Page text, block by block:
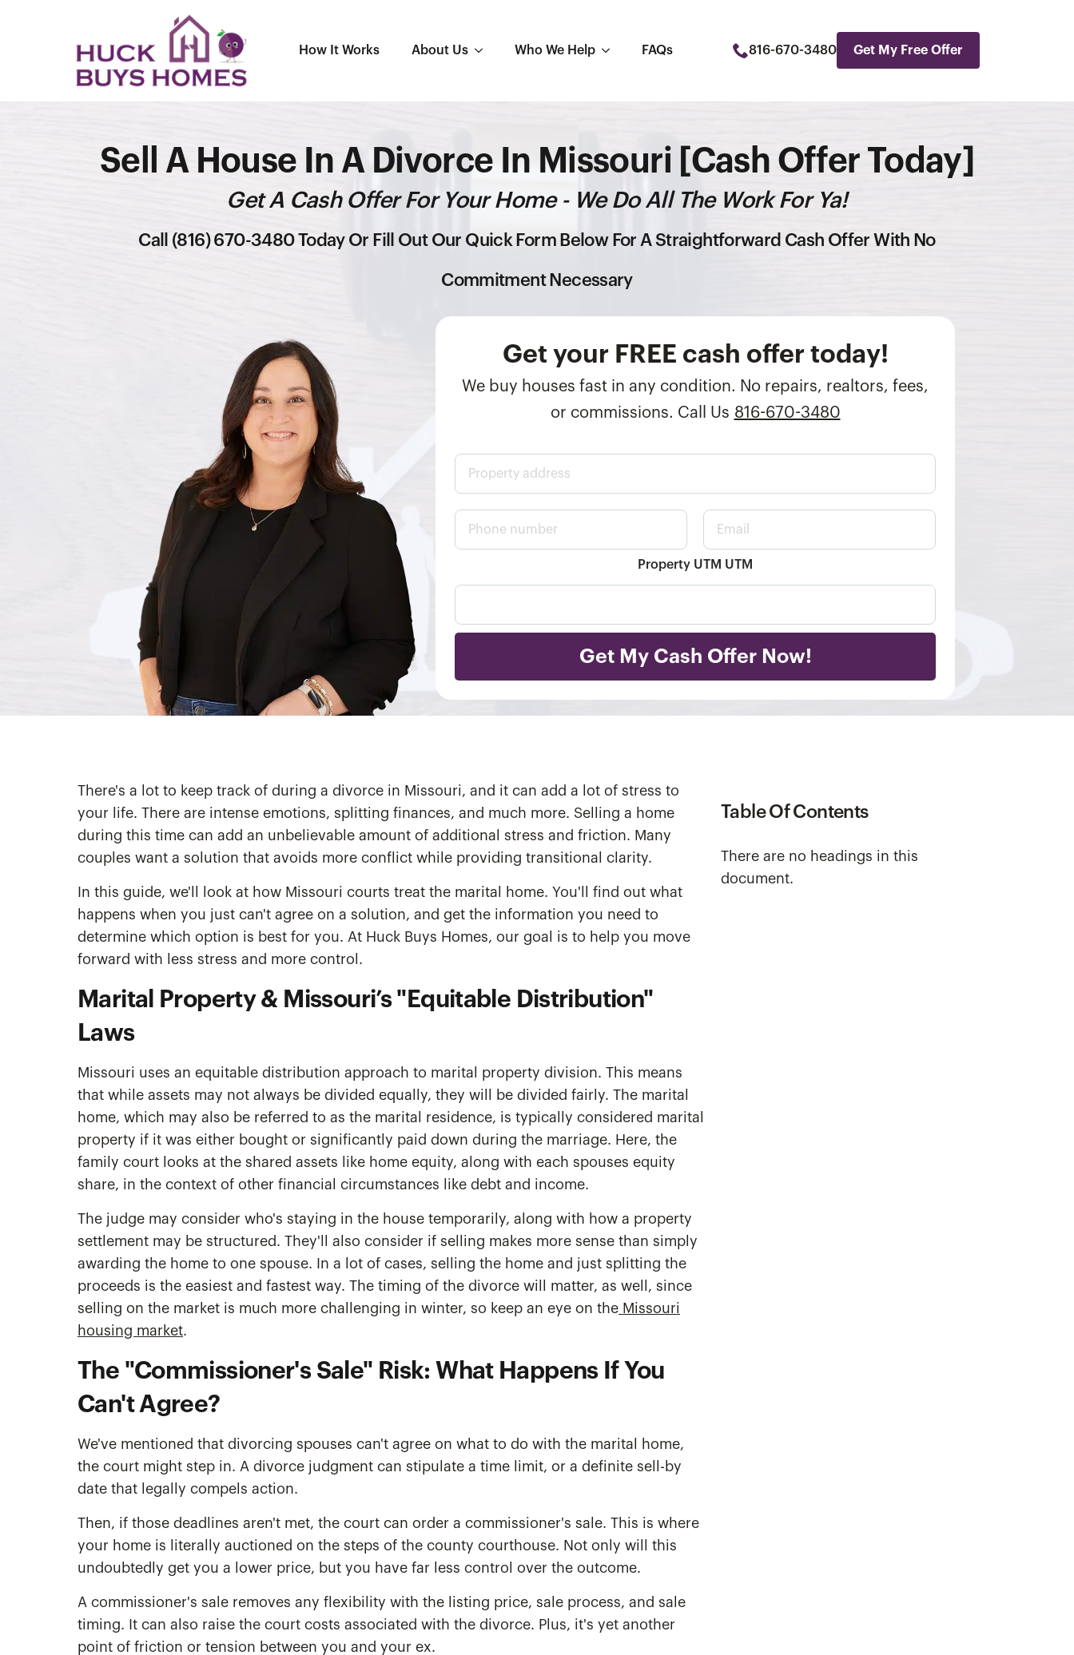
How It Works About Us Who We Help FAQs 816-670-3480 Get My Free Offer
Sell A House In A Divorce In Missouri [Cash Offer Today]
Get A Cash Offer For Your Home - We Do All The Work For Ya!
Call (816) 670-3480 Today Or Fill Out Our Quick Form Below For A Straightforward Cash Offer With No
Commitment Necessary
Get your FREE cash offer today!
We buy houses fast in any condition. No repairs, realtors, fees,
or commissions. Call Us 816-670-3480
P
o
t
r
P
o
n
m
b
*
E
a
i
Property UTM UTM
Get My Cash Offer Now!
There's a lot to keep track of during a divorce in Missouri, and it can add a lot of stress to
your life. There are intense emotions, splitting finances, and much more. Selling a home
during this time can add an unbelievable amount of additional stress and friction. Many
couples want a solution that avoids more conflict while providing transitional clarity.
In this guide, we'll look at how Missouri courts treat the marital home. You'll find out what
happens when you just can't agree on a solution, and get the information you need to
determine which option is best for you. At Huck Buys Homes, our goal is to help you move
forward with less stress and more control.
Marital Property & Missouri’s "Equitable Distribution"
Laws
Missouri uses an equitable distribution approach to marital property division. This means
that while assets may not always be divided equally, they will be divided fairly. The marital
home, which may also be referred to as the marital residence, is typically considered marital
property if it was either bought or significantly paid down during the marriage. Here, the
family court looks at the shared assets like home equity, along with each spouses equity
share, in the context of other financial circumstances like debt and income.
The judge may consider who's staying in the house temporarily, along with how a property
settlement may be structured. They'll also consider if selling makes more sense than simply
awarding the home to one spouse. In a lot of cases, selling the home and just splitting the
proceeds is the easiest and fastest way. The timing of the divorce will matter, as well, since
selling on the market is much more challenging in winter, so keep an eye on the Missouri
housing market.
The "Commissioner's Sale" Risk: What Happens If You
Can't Agree?
We've mentioned that divorcing spouses can't agree on what to do with the marital home,
the court might step in. A divorce judgment can stipulate a time limit, or a definite sell-by
date that legally compels action.
Then, if those deadlines aren't met, the court can order a commissioner's sale. This is where
your home is literally auctioned on the steps of the county courthouse. Not only will this
undoubtedly get you a lower price, but you have far less control over the outcome.
A commissioner's sale removes any flexibility with the listing price, sale process, and sale
timing. It can also raise the court costs associated with the divorce. Plus, it's yet another
point of friction or tension between you and your ex.
Table Of Contents
There are no headings in this
document.